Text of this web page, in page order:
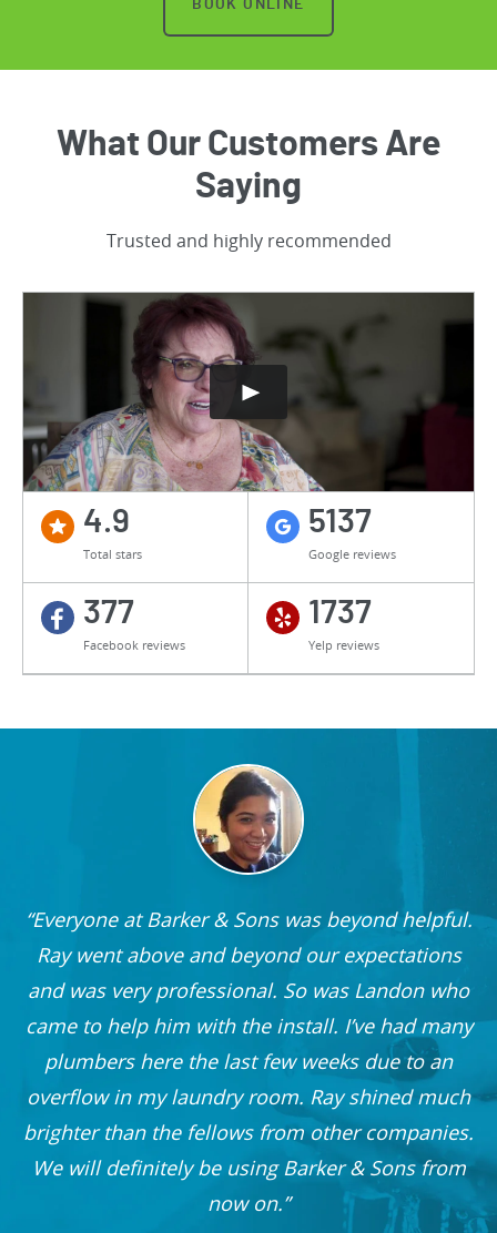
BOOK ONLINE
What Our Customers Are
Saying
Trusted and highly recommended
4.9
Total stars
5137
Google reviews
377
Facebook reviews
1737
Yelp reviews
Everyone at Barker & Sons was beyond helpful.
Ray went above and beyond our expectations
and was very professional. So was Landon who
came to help him with the install. I’ve had many
plumbers here the last few weeks due to an
overflow in my laundry room. Ray shined much
brighter than the fellows from other companies.
We will definitely be using Barker & Sons from
now on.